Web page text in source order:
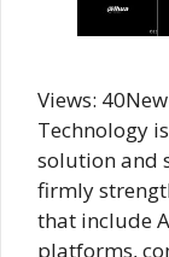
Views:
Technology
solution and
firmly
that include
platforms,